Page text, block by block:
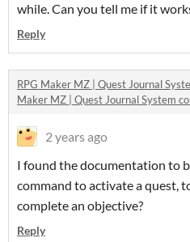
while. Can you tell me if it
Reply
RPG Maker MZ | Quest Journal
Maker MZ | Quest Journal System
2 years ago
I found the documentation to
command to activate a quest,
complete an objective?
Reply